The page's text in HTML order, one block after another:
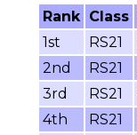
Rank Class
1st
RS21
2nd
RS21
3rd
RS21
4th
RS21